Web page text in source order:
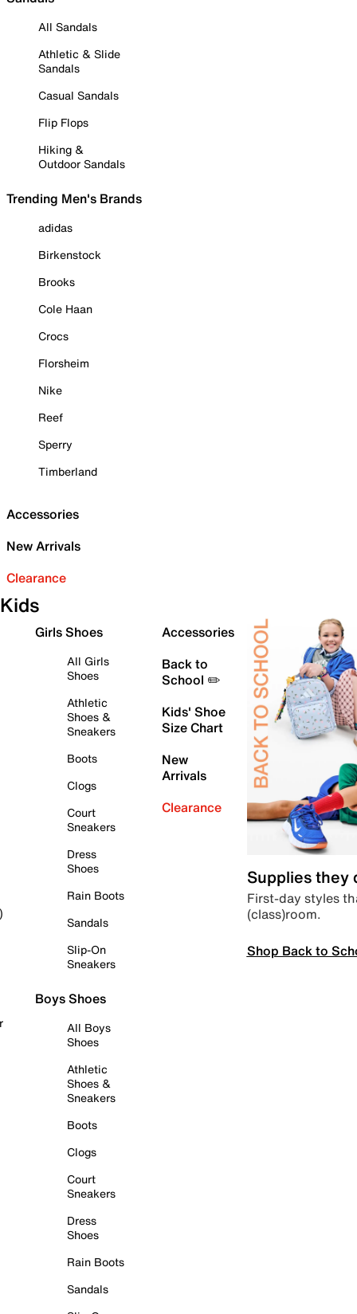
All Sandals
Athletic & Slide
Sandals
Casual Sandals
Flip Flops
Hiking &
Outdoor Sandals
Trending Men's Brands
adidas
Birkenstock
Brooks
Cole Haan
Crocs
Florsheim
Nike
Reef
Sperry
Timberland
Accessories
New Arrivals
Clearance
Kids
Girls Shoes
All Girls
Shoes
Athletic
Shoes &
Sneakers
Boots
Clogs
Court
Sneakers
Dress
Shoes
Rain Boots
Sandals
Slip-On
Sneakers
Boys Shoes
All Boys
Shoes
Athletic
Shoes &
Sneakers
Boots
Clogs
Court
Sneakers
Dress
Shoes
Rain Boots
Sandals
Accessories
Back to
School ✏️
Kids' Shoe
Size Chart
New
Arrivals
Clearance
Supplies they
First-day styles
(class)room.
Shop Back to